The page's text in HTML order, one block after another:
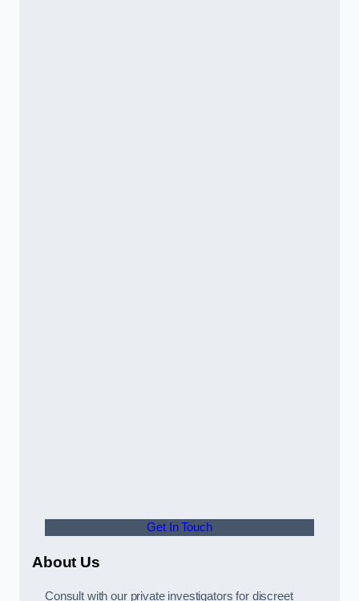
Get In Touch
About Us
Consult with our private investigators for discreet